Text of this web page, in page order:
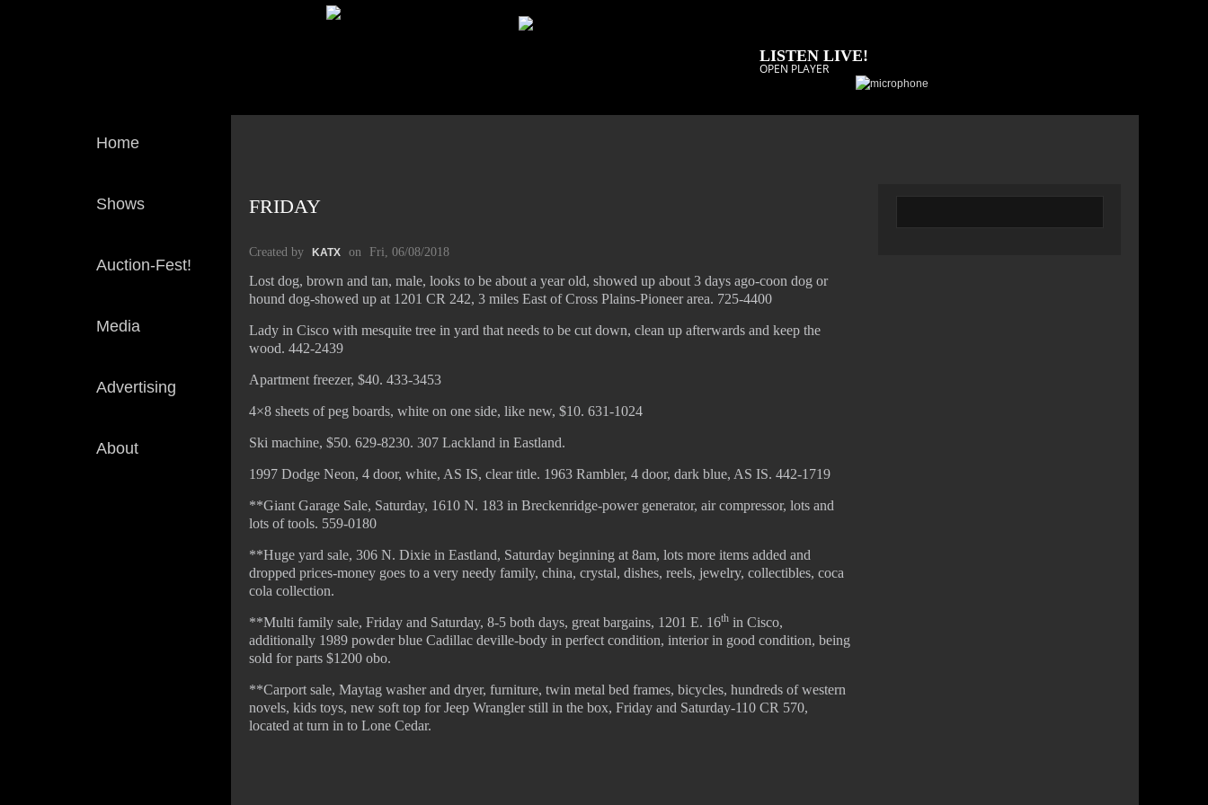
LISTEN LIVE!
OPEN PLAYER
Home
Shows
Auction-Fest!
Media
Advertising
About
FRIDAY
Created by KATX on Fri, 06/08/2018
Lost dog, brown and tan, male, looks to be about a year old, showed up about 3 days ago-coon dog or
hound dog-showed up at 1201 CR 242, 3 miles East of Cross Plains-Pioneer area. 725-4400
Lady in Cisco with mesquite tree in yard that needs to be cut down, clean up afterwards and keep the
wood. 442-2439
Apartment freezer, $40. 433-3453
4×8 sheets of peg boards, white on one side, like new, $10. 631-1024
Ski machine, $50. 629-8230. 307 Lackland in Eastland.
1997 Dodge Neon, 4 door, white, AS IS, clear title. 1963 Rambler, 4 door, dark blue, AS IS. 442-1719
**Giant Garage Sale, Saturday, 1610 N. 183 in Breckenridge-power generator, air compressor, lots and
lots of tools. 559-0180
**Huge yard sale, 306 N. Dixie in Eastland, Saturday beginning at 8am, lots more items added and
dropped prices-money goes to a very needy family, china, crystal, dishes, reels, jewelry, collectibles, coca
cola collection.
**Multi family sale, Friday and Saturday, 8-5 both days, great bargains, 1201 E. 16th in Cisco,
additionally 1989 powder blue Cadillac deville-body in perfect condition, interior in good condition, being
sold for parts $1200 obo.
**Carport sale, Maytag washer and dryer, furniture, twin metal bed frames, bicycles, hundreds of western
novels, kids toys, new soft top for Jeep Wrangler still in the box, Friday and Saturday-110 CR 570,
located at turn in to Lone Cedar.